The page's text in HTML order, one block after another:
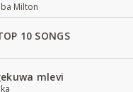
Milton
10 SONGS
mlevi